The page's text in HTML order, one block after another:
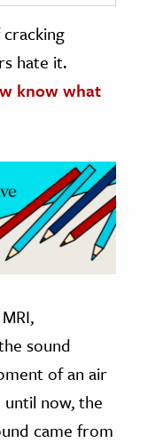
hate it.
know what
sound
of an air
now, the
came from